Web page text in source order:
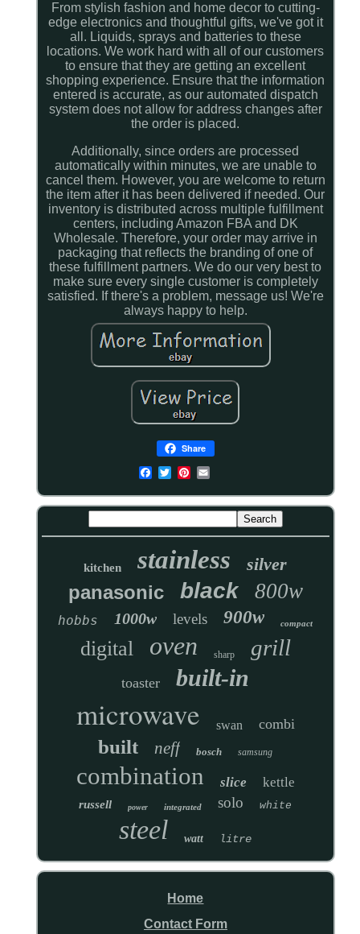
From stylish fashion and home decor to cutting-
edge electronics and thoughtful gifts, we've got it
all. Liquids, sprays and batteries to these
locations. We work hard with all of our customers
to ensure that they are getting an excellent
shopping experience. Ensure that the information
entered is accurate, as our automated dispatch
system does not allow for address changes after
the order is placed.
Additionally, since orders are processed
automatically within minutes, we are unable to
cancel them. However, you are welcome to return
the item after it has been delivered if needed. Our
inventory is distributed across multiple fulfillment
centers, including Amazon FBA and DK
Wholesale. Therefore, your order may arrive in
packaging that reflects the branding of one of
these fulfillment partners. We do our very best to
make sure every single customer is completely
satisfied. If there's a problem, message us! We're
always happy to help.
Share
kitchen stainless silver
panasonic black 800w
hobbs 1000w levels 900w compact
digital oven sharp grill
toaster built-in
microwave swan combi
built neff bosch samsung
combination slice kettle
russell power integrated solo white
steel watt litre
Home
Contact Form